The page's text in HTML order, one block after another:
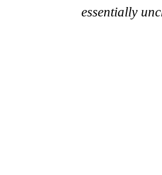
essentially